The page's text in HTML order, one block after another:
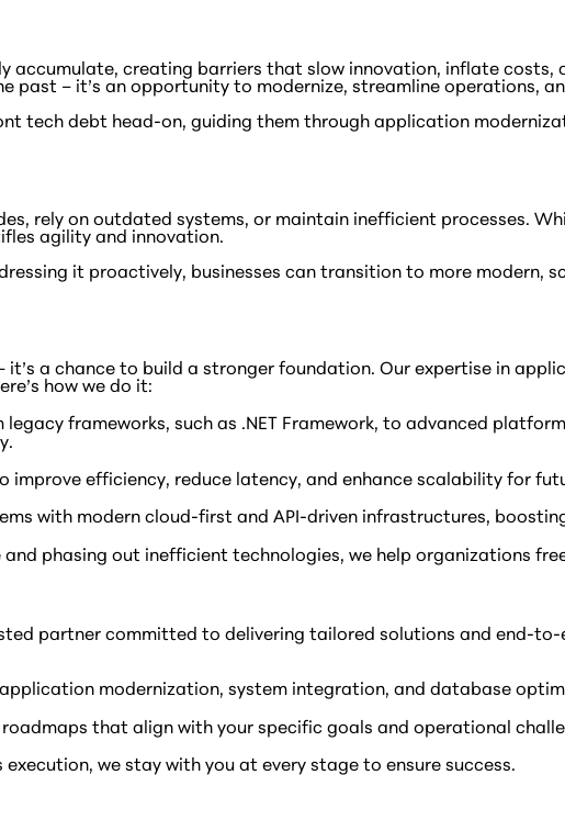
accumulate, creating barriers that slow innovation, inflate costs,
past – it’s an opportunity to modernize, streamline operations,
tech debt head-on, guiding them through application
rely on outdated systems, or maintain inefficient processes.
agility and innovation.
it proactively, businesses can transition to more modern,
it’s a chance to build a stronger foundation. Our expertise in
how we do it:
frameworks, such as .NET Framework, to advanced
improve efficiency, reduce latency, and enhance scalability for
with modern cloud-first and API-driven infrastructures,
phasing out inefficient technologies, we help organizations
partner committed to delivering tailored solutions and end-
modernization, system integration, and database
that align with your specific goals and operational
we stay with you at every stage to ensure success.